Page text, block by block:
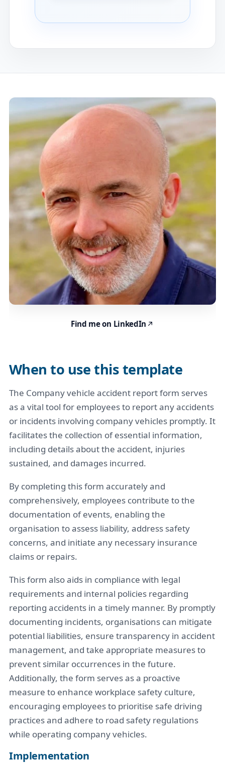
When to use this template
The Company vehicle accident report form serves
as a vital tool for employees to report any accidents
or incidents involving company vehicles promptly. It
facilitates the collection of essential information,
including details about the accident, injuries
sustained, and damages incurred.
By completing this form accurately and
comprehensively, employees contribute to the
documentation of events, enabling the
organisation to assess liability, address safety
concerns, and initiate any necessary insurance
claims or repairs.
This form also aids in compliance with legal
requirements and internal policies regarding
reporting accidents in a timely manner. By promptly
documenting incidents, organisations can mitigate
potential liabilities, ensure transparency in accident
management, and take appropriate measures to
prevent similar occurrences in the future.
Additionally, the form serves as a proactive
measure to enhance workplace safety culture,
encouraging employees to prioritise safe driving
practices and adhere to road safety regulations
while operating company vehicles.
Implementation
Find me on LinkedIn